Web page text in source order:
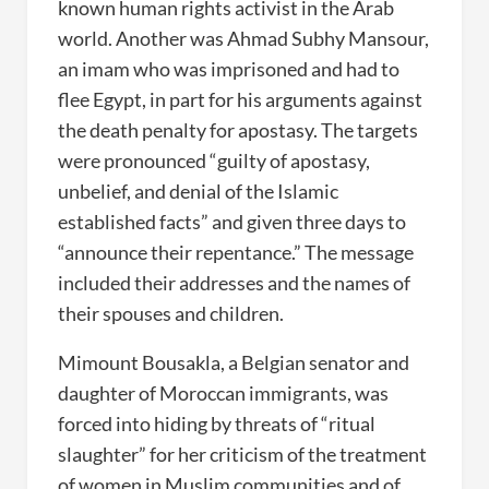
known human rights activist in the Arab
world. Another was Ahmad Subhy Mansour,
an imam who was imprisoned and had to
flee Egypt, in part for his arguments against
the death penalty for apostasy. The targets
were pronounced “guilty of apostasy,
unbelief, and denial of the Islamic
established facts” and given three days to
“announce their repentance.” The message
included their addresses and the names of
their spouses and children.
Mimount Bousakla, a Belgian senator and
daughter of Moroccan immigrants, was
forced into hiding by threats of “ritual
slaughter” for her criticism of the treatment